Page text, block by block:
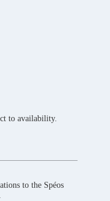
to availability.
to the Spéos